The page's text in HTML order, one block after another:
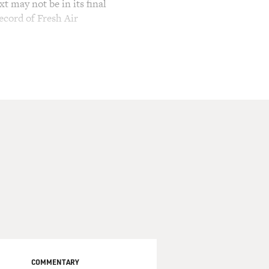
may not be in its final
of Fresh Air
COMMENTARY